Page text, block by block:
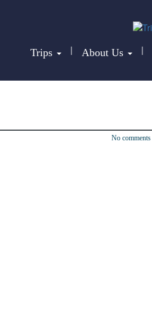
Trips | About Us |
No comments